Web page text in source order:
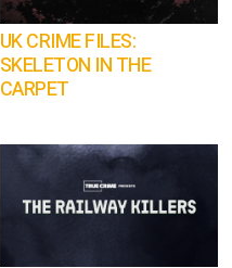
UK CRIME FILES:
SKELETON IN THE
CARPET